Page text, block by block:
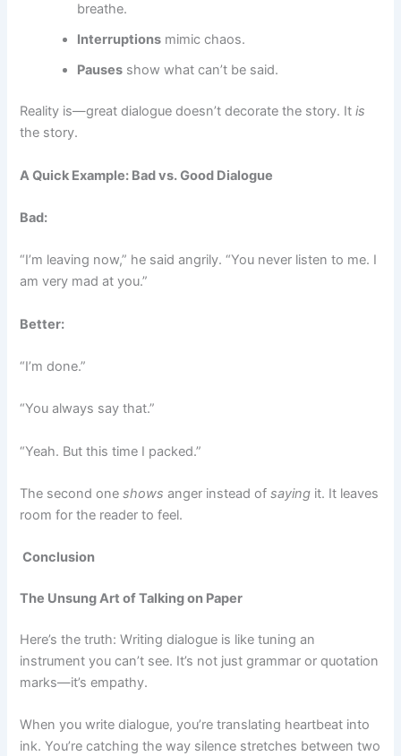
breathe.
Interruptions mimic chaos.
Pauses show what can’t be said.
Reality is—great dialogue doesn’t decorate the story. Itis
the story.
A Quick Example: Bad vs. Good Dialogue
Bad:
“I’m leaving now,” he said angrily. “You never listen to me. I
am very mad at you.”
Better:
“I’m done.”
“You always say that.”
“Yeah. But this time I packed.”
The second oneshows anger instead ofsaying it. It leaves
room for the reader to feel.
Conclusion
The Unsung Art of Talking on Paper
Here’s the truth: Writing dialogue is like tuning an
instrument you can’t see. It’s not just grammar or quotation
marks—it’s empathy.
When you write dialogue, you’re translating heartbeat into
ink. You’re catching the way silence stretches between two